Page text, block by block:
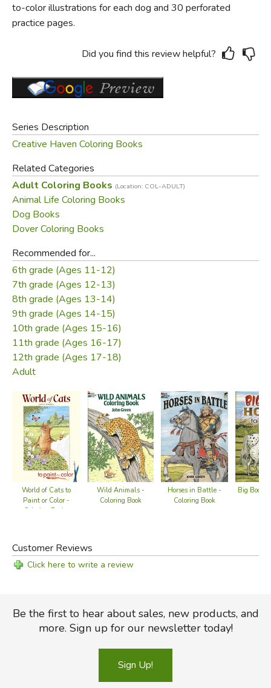
to-color illustrations for each dog and 30 perforated
practice pages.
Did you find this review helpful?
Series Description
Creative Haven Coloring Books
Related Categories
Adult Coloring Books (Location: COL-ADULT)
Animal Life Coloring Books
Dog Books
Dover Coloring Books
Recommended for...
6th grade (Ages 11-12)
7th grade (Ages 12-13)
8th grade (Ages 13-14)
9th grade (Ages 14-15)
10th grade (Ages 15-16)
11th grade (Ages 16-17)
12th grade (Ages 17-18)
Adult
World of Cats to
Paint or Color -
Coloring Books
Wild Animals -
Coloring Book
Horses in Battle -
Coloring Book
Big Book
Customer Reviews
Click here to write a review
Be the first to hear about sales, new products, and
more. Sign up for our newsletter today!
Sign Up!